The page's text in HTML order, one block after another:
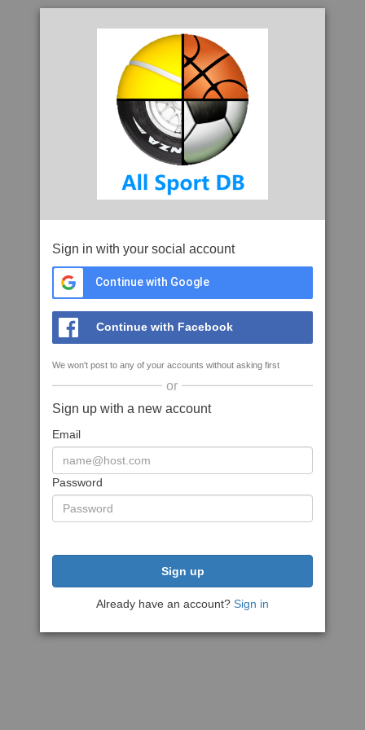
Sign in with your social account
Continue with Google
Continue with Facebook
We won't post to any of your accounts without asking first
or
Sign up with a new account
Email
Password
Sign up
Already have an account? Sign in